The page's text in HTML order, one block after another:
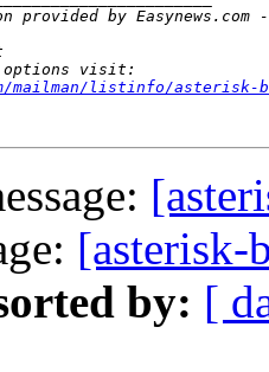
mailman/listinfo/asterisk-
by: [